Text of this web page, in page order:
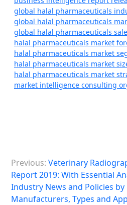
global halal pharmaceuticals
global halal pharmaceuticals
global halal pharmaceuticals
halal pharmaceuticals market
halal pharmaceuticals market
halal pharmaceuticals market
halal pharmaceuticals market
market intelligence consulting
o
s
Previous: Veterinary
Report 2019: With Essential
Industry News and Policies by
Manufacturers, Types and